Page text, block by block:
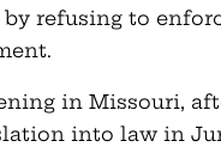
refusing to
in Missouri,
into law in